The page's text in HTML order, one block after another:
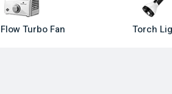
Turbo Fan Torch